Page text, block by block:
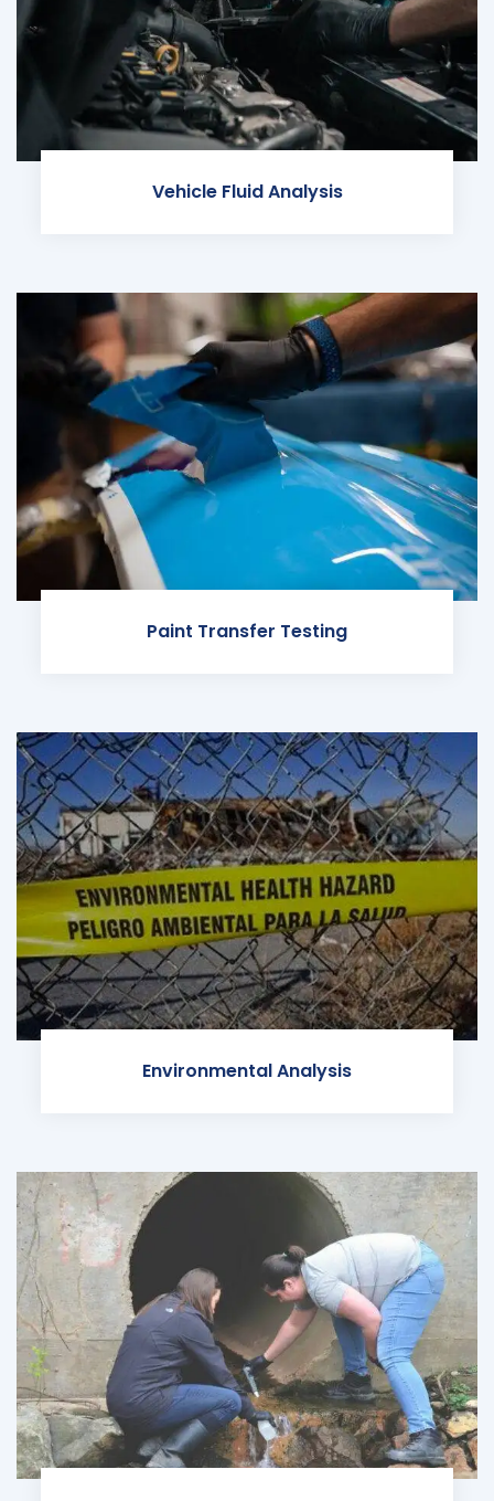
Vehicle Fluid Analysis
Paint Transfer Testing
Environmental Analysis